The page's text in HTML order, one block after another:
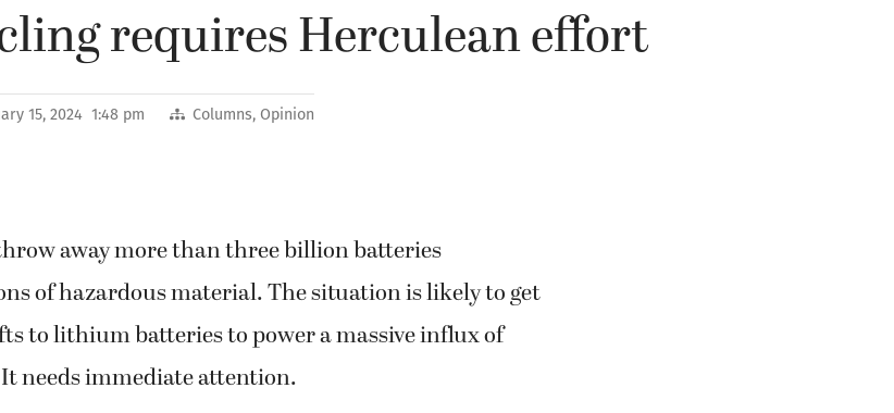
requires Herculean effort
15, 2024 1:48 pm Columns, Opinion
away more than three billion batteries
of hazardous material. The situation is likely to get
to lithium batteries to power a massive influx of
needs immediate attention.